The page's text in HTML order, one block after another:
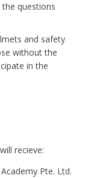
questions
and safety
without the
in the
recieve:
Pte. Ltd.